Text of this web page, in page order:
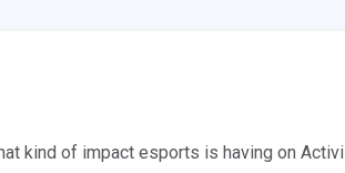
kind of impact esports is having on